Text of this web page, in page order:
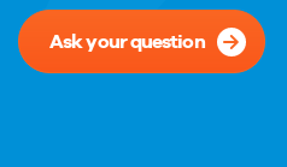
Ask your question